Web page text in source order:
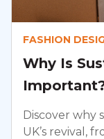
FASHION
Why Is
Discover why
UK’s revival,